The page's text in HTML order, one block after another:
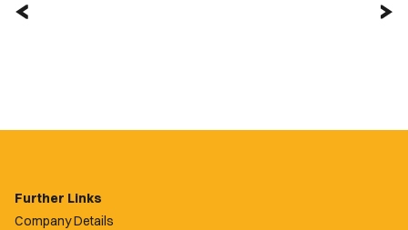
Further Links
Company Details